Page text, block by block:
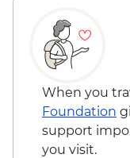
Pokhara -
Chitwan
Chitwan -
Chitwan -
grounds)
Chitwan -
Chitwan -
When you
Foundation
support
you visit.